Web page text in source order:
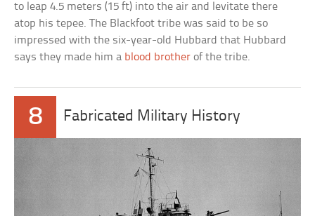
to leap 4.5 meters (15 ft) into the air and levitate there
atop his tepee. The Blackfoot tribe was said to be so
impressed with the six-year-old Hubbard that Hubbard
says they made him a blood brother of the tribe.
8 Fabricated Military History